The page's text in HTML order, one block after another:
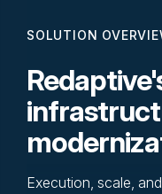
SOLUTION
Execution, scale,